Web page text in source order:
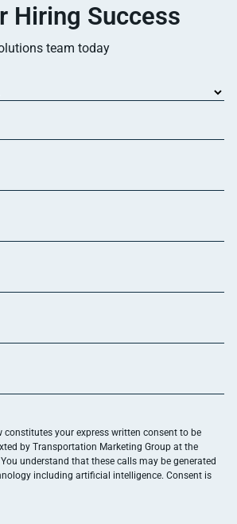
Hiring Success
team today
your express written consent to be
by Transportation Marketing Group at the
understand that these calls may be generated
including artificial intelligence. Consent is